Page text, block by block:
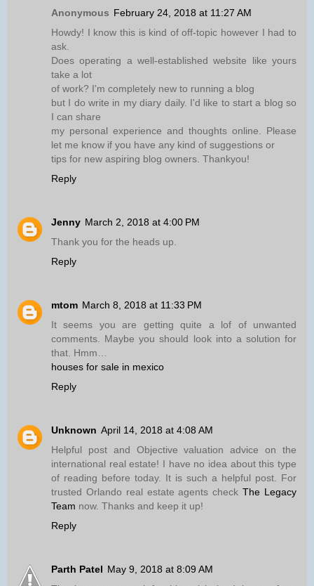
Anonymous February 24, 2018 at 11:27 AM
Howdy! I know this is kind of off-topic however I had to
ask.
Does operating a well-established website like yours
take a lot
of work? I'm completely new to running a blog
but I do write in my diary daily. I'd like to start a blog so
I can share
my personal experience and thoughts online. Please
let me know if you have any kind of suggestions or
tips for new aspiring blog owners. Thankyou!
Reply
Jenny March 2, 2018 at 4:00 PM
Thank you for the heads up.
Reply
mtom March 8, 2018 at 11:33 PM
It seems you are getting quite a lof of unwanted
comments. Maybe you should look into a solution for
that. Hmm…
houses for sale in mexico
Reply
Unknown April 14, 2018 at 4:08 AM
Helpful post and Objective valuation advice on the
international real estate! I have no idea about this type
of reading before today. It is such a helpful post. For
trusted Orlando real estate agents checkThe Legacy
Team now. Thanks and keep it up!
Reply
Parth Patel May 9, 2018 at 8:09 AM